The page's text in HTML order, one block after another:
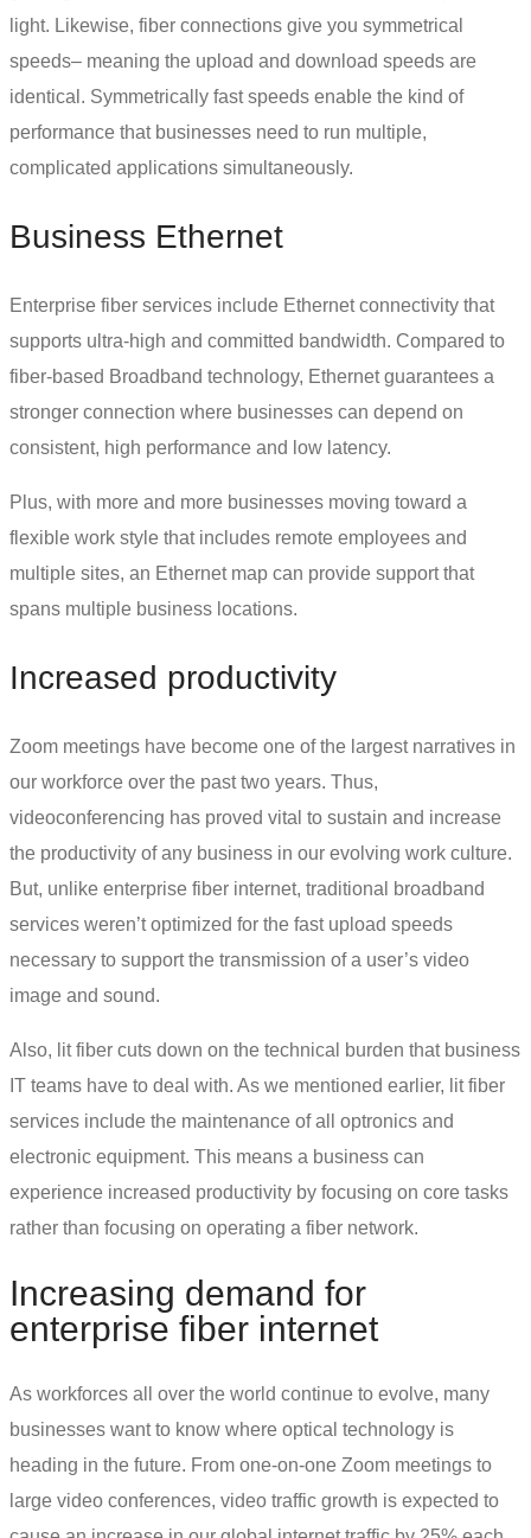
light. Likewise, fiber connections give you symmetrical
speeds– meaning the upload and download speeds are
identical. Symmetrically fast speeds enable the kind of
performance that businesses need to run multiple,
complicated applications simultaneously.
Business Ethernet
Enterprise fiber services include Ethernet connectivity that
supports ultra-high and committed bandwidth. Compared to
fiber-based Broadband technology, Ethernet guarantees a
stronger connection where businesses can depend on
consistent, high performance and low latency.
Plus, with more and more businesses moving toward a
flexible work style that includes remote employees and
multiple sites, an Ethernet map can provide support that
spans multiple business locations.
Increased productivity
Zoom meetings have become one of the largest narratives in
our workforce over the past two years. Thus,
videoconferencing has proved vital to sustain and increase
the productivity of any business in our evolving work culture.
But, unlike enterprise fiber internet, traditional broadband
services weren’t optimized for the fast upload speeds
necessary to support the transmission of a user’s video
image and sound.
Also, lit fiber cuts down on the technical burden that business
IT teams have to deal with. As we mentioned earlier, lit fiber
services include the maintenance of all optronics and
electronic equipment. This means a business can
experience increased productivity by focusing on core tasks
rather than focusing on operating a fiber network.
Increasing demand for
enterprise fiber internet
As workforces all over the world continue to evolve, many
businesses want to know where optical technology is
heading in the future. From one-on-one Zoom meetings to
large video conferences, video traffic growth is expected to